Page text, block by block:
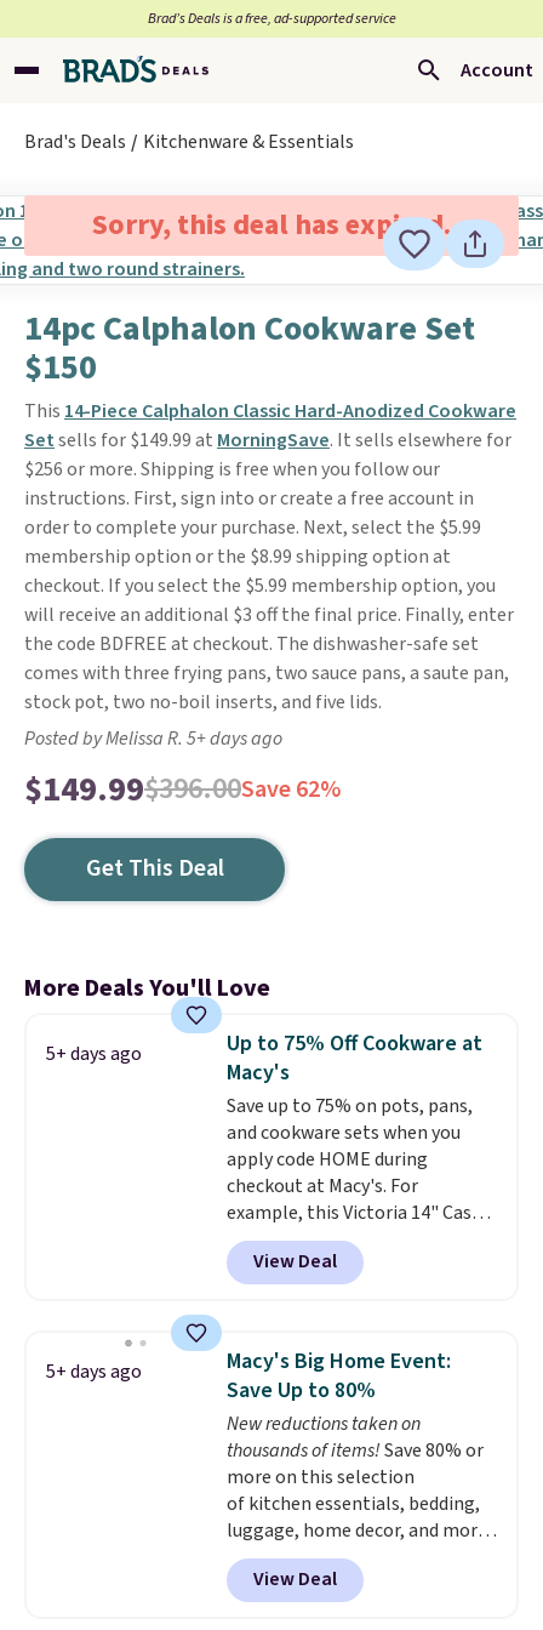
Brad’s Deals is a free, ad-supported service
Account
Brad's Deals Kitchenware & Essentials
Sorry, this deal has expired.
14pc Calphalon Cookware Set
$150
This 14-Piece Calphalon Classic Hard-Anodized Cookware
Setsells for $149.99 at MorningSave. It sells elsewhere for
$256 or more. Shipping is free when you follow our
instructions. First, sign into or create a free account in
order to complete your purchase. Next, select the $5.99
membership option or the $8.99 shipping option at
checkout. If you select the $5.99 membership option, you
will receive an additional $3 off the final price. Finally, enter
the code BDFREE at checkout. The dishwasher-safe set
comes with three frying pans, two sauce pans, a saute pan,
stock pot, two no-boil inserts, and five lids.
Posted by Melissa R. 5+ days ago
$149.99$396.00Save 62%
Get This Deal
More Deals You'll Love
5+ days ago
Up to 75% Off Cookware at
Macy's
Save up to 75% on pots, pans,
and cookware sets when you
apply code HOME during
checkout at Macy's. For
example, this Victoria 14" Cast
Iron Wok falls from $129.99 to
$33.14. Other stores are
charging at least $10 more for
seasoned wok is oven-safe up to
500 degrees Fahrenheit and is
PTFE and PFOA-free.
includes top brands like
KitchenAid, Circulon, Lodge,
Viking, and Zwilling. Prices start
at $10. Log into your free Macy's
Rewards account to qualify for
free shipping at $39. Otherwise,
it adds $10.95.
View Deal
5+ days ago
Macy's Big Home Event:
Save Up to 80%
New reductions taken on
thousands of items!Save 80% or
more on this selection
of kitchen essentials, bedding,
luggage, home decor, and more
when you apply code HOME at
checkout during the Big Home
Event at Macy's. For example,
View Deal